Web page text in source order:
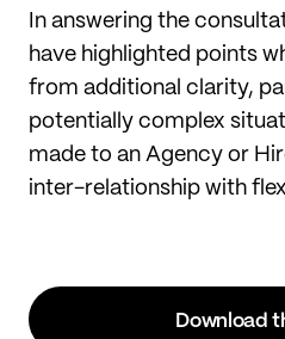
In answering the
have highlighted points
from additional clarity,
potentially complex
made to an Agency or
inter-relationship with
Download